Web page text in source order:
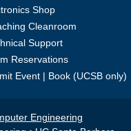
Shop
Cleanroom
Support
Reservations
Event Book (UCSB only)
Engineering